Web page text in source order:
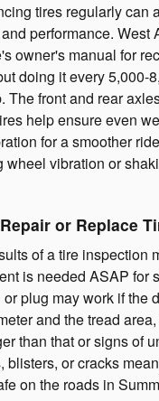
tires regularly can
performance. West
owner's manual for
doing it every 5,000-
The front and rear
help ensure even
for a smoother
wheel vibration or
or Replace
of a tire inspection
is needed ASAP for
plug may work if the
and the tread
than that or signs of
blisters, or cracks
on the roads in